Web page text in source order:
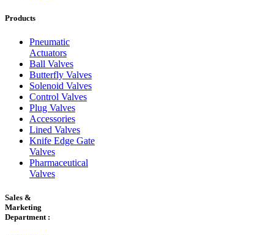
Products
Pneumatic
Actuators
Ball Valves
Butterfly Valves
Solenoid Valves
Control Valves
Plug Valves
Accessories
Lined Valves
Knife Edge Gate
Valves
Pharmaceutical
Valves
Sales &
Marketing
Department :